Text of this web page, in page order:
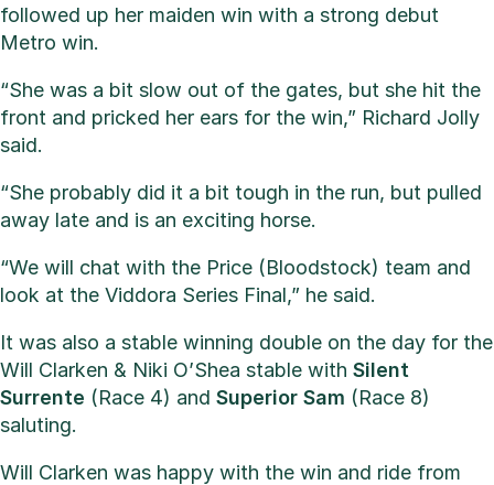
followed up her maiden win with a strong debut
Metro win.
“She was a bit slow out of the gates, but she hit the
front and pricked her ears for the win,” Richard Jolly
said.
“She probably did it a bit tough in the run, but pulled
away late and is an exciting horse.
“We will chat with the Price (Bloodstock) team and
look at the Viddora Series Final,” he said.
It was also a stable winning double on the day for the
Will Clarken & Niki O’Shea stable with Silent
Surrente (Race 4) and Superior Sam (Race 8)
saluting.
Will Clarken was happy with the win and ride from